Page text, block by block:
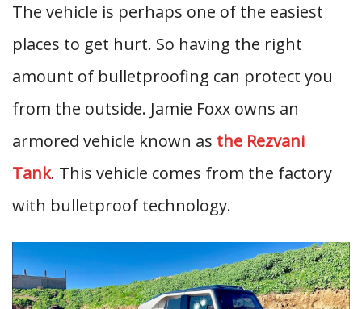
The vehicle is perhaps one of the easiest
places to get hurt. So having the right
amount of bulletproofing can protect you
from the outside. Jamie Foxx owns an
armored vehicle known as the Rezvani
Tank. This vehicle comes from the factory
with bulletproof technology.